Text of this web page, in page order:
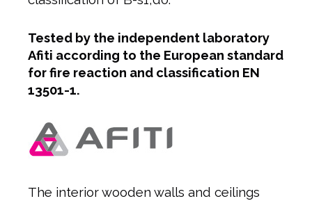
Tested by the independent laboratory
Afiti according to the European standard
for fire reaction and classification EN
13501-1.
The interior wooden walls and ceilings